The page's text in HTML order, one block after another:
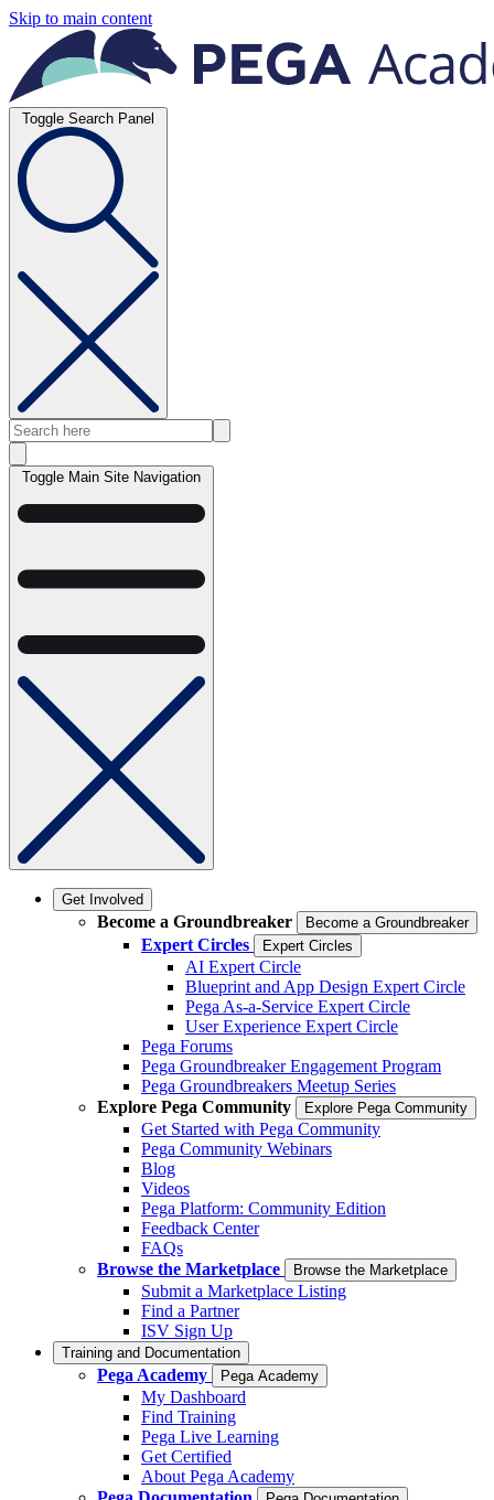
Skip to main content
Toggle Search Panel
Toggle Main Site Navigation
Get Involved
Become a Groundbreaker Become a Groundbreaker
Expert Circles Expert Circles
AI Expert Circle
Blueprint and App Design Expert Circle
Pega As-a-Service Expert Circle
User Experience Expert Circle
Pega Forums
Pega Groundbreaker Engagement Program
Pega Groundbreakers Meetup Series
Explore Pega Community
Explore Pega Community
Get Started with Pega Community
Pega Community Webinars
Blog
Videos
Pega Platform: Community Edition
Feedback Center
FAQs
Browse the Marketplace
Browse the Marketplace
Submit a Marketplace Listing
Find a Partner
ISV Sign Up
Training and Documentation
Pega Academy Pega Academy
My Dashboard
Find Training
Pega Live Learning
Get Certified
About Pega Academy